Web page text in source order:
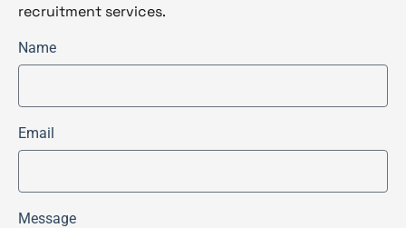
recruitment services.
Name
Email
Message